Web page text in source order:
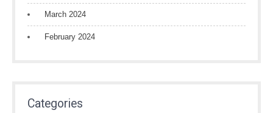
March 2024
February 2024
Categories